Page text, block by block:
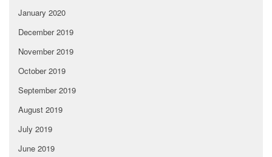
January 2020
December 2019
November 2019
October 2019
September 2019
August 2019
July 2019
June 2019